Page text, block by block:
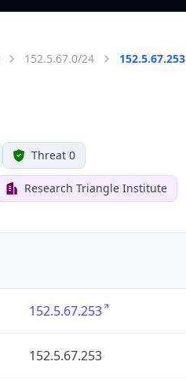
152.5.67.0/24 152.5.67.253
Threat 0
Research Triangle Institute
152.5.67.253
152.5.67.253